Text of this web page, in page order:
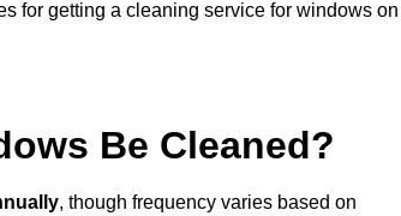
for getting a cleaning service for windows on
Be Cleaned?
, though frequency varies based on